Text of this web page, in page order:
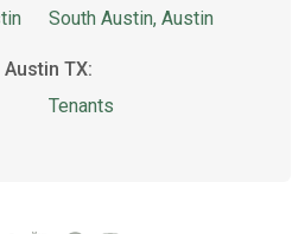
South Austin, Austin
TX:
Tenants